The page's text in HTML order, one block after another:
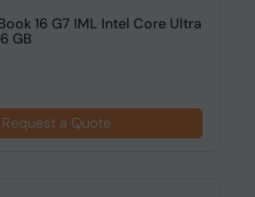
16 G7 IML Intel Core Ultra
GB
Request a Quote